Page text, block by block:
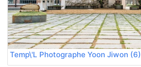
Temp\'L Photographe Yoon Jiwon (6)